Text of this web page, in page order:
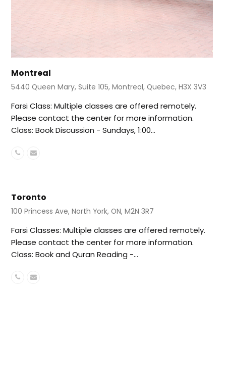
Montreal
5440 Queen Mary, Suite 105, Montreal, Quebec, H3X 3V3
Farsi Class: Multiple classes are offered remotely.
Please contact the center for more information.
Class: Book Discussion - Sundays, 1:00…
PhoneEmail
Toronto
100 Princess Ave, North York, ON, M2N 3R7
Farsi Classes: Multiple classes are offered remotely.
Please contact the center for more information.
Class: Book and Quran Reading -…
PhoneEmail